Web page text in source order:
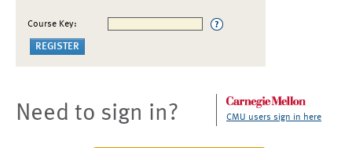
Course Key:
Need to sign in? CMU users sign in here